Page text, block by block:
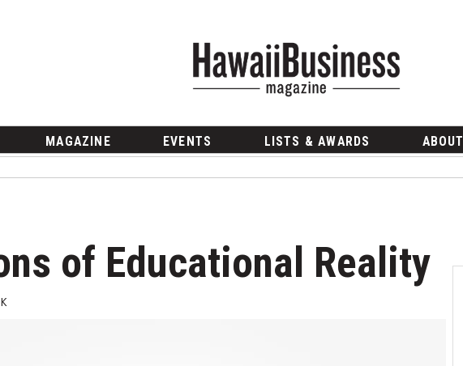
MAGAZINE EVENTS LISTS & AWARDS ABOUT
of Educational Reality